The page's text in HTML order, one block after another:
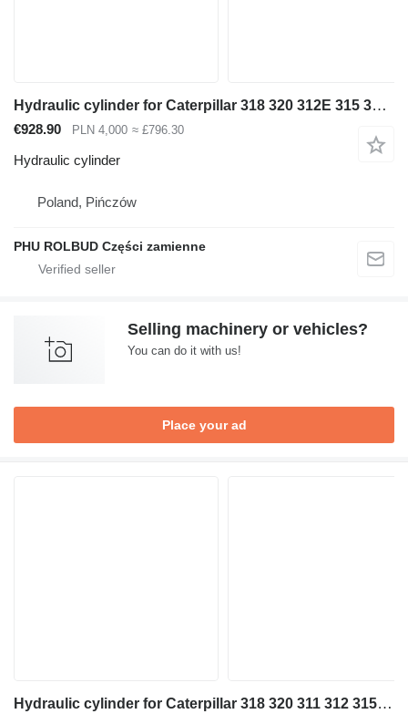
Hydraulic cylinder for Caterpillar 318 320 312E 315 316 322 323 330 [D-129 S-70 T-70] excavator
€928.90 PLN 4,000 ≈ £796.30
Hydraulic cylinder
Poland, Pińczów
PHU ROLBUD Części zamienne
Selling machinery or vehicles?
You can do it with us!
Place your ad
Hydraulic cylinder for Caterpillar 318 320 311 312 315 316 322 323 330 excavator